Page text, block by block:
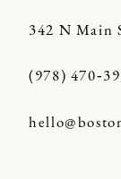
342 N Main
(978)